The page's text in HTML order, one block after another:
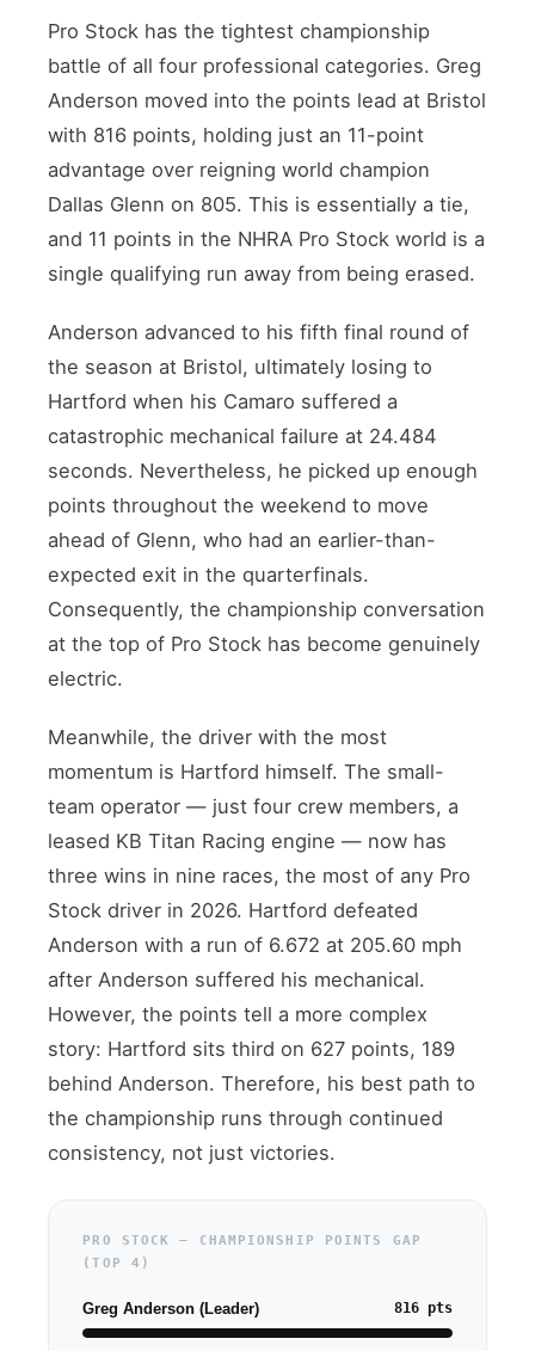
Pro Stock has the tightest championship
battle of all four professional categories. Greg
Anderson moved into the points lead at Bristol
with 816 points, holding just an 11-point
advantage over reigning world champion
Dallas Glenn on 805. This is essentially a tie,
and 11 points in the NHRA Pro Stock world is a
single qualifying run away from being erased.
Anderson advanced to his fifth final round of
the season at Bristol, ultimately losing to
Hartford when his Camaro suffered a
catastrophic mechanical failure at 24.484
seconds. Nevertheless, he picked up enough
points throughout the weekend to move
ahead of Glenn, who had an earlier-than-
expected exit in the quarterfinals.
Consequently, the championship conversation
at the top of Pro Stock has become genuinely
electric.
Meanwhile, the driver with the most
momentum is Hartford himself. The small-
team operator — just four crew members, a
leased KB Titan Racing engine — now has
three wins in nine races, the most of any Pro
Stock driver in 2026. Hartford defeated
Anderson with a run of 6.672 at 205.60 mph
after Anderson suffered his mechanical.
However, the points tell a more complex
story: Hartford sits third on 627 points, 189
behind Anderson. Therefore, his best path to
the championship runs through continued
consistency, not just victories.
PRO STOCK — CHAMPIONSHIP POINTS GAP
(TOP 4)
Greg Anderson(Leader) 816 pts